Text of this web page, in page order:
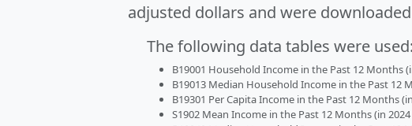
adjusted dollars and were downloaded
The following data tables were used:
B19001 Household Income in the Past 12 Months
B19013 Median Household Income in the Past 12
B19301 Per Capita Income in the Past 12 Months
S1902 Mean Income in the Past 12 Months (in